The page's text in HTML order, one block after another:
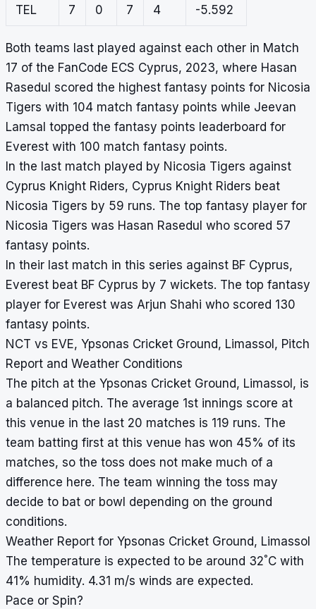
TEL 7 0 7 4 -5.592
Both teams last played against each other in Match
17 of the FanCode ECS Cyprus, 2023, where Hasan
Rasedul scored the highest fantasy points for Nicosia
Tigers with 104 match fantasy points while Jeevan
Lamsal topped the fantasy points leaderboard for
Everest with 100 match fantasy points.
In the last match played by Nicosia Tigers against
Cyprus Knight Riders, Cyprus Knight Riders beat
Nicosia Tigers by 59 runs. The top fantasy player for
Nicosia Tigers was Hasan Rasedul who scored 57
fantasy points.
In their last match in this series against BF Cyprus,
Everest beat BF Cyprus by 7 wickets. The top fantasy
player for Everest was Arjun Shahi who scored 130
fantasy points.
NCT vs EVE, Ypsonas Cricket Ground, Limassol, Pitch
Report and Weather Conditions
The pitch at the Ypsonas Cricket Ground, Limassol, is
a balanced pitch. The average 1st innings score at
this venue in the last 20 matches is 119 runs. The
team batting first at this venue has won 45% of its
matches, so the toss does not make much of a
difference here. The team winning the toss may
decide to bat or bowl depending on the ground
conditions.
Weather Report for Ypsonas Cricket Ground, Limassol
The temperature is expected to be around 32°C with
41% humidity. 4.31 m/s winds are expected.
Pace or Spin?